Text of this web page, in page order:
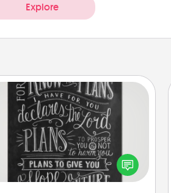
Explore
Book Highlights
Are you crafty or creative?
people highlight words
or phrases in books that speak
to them. To give a fun